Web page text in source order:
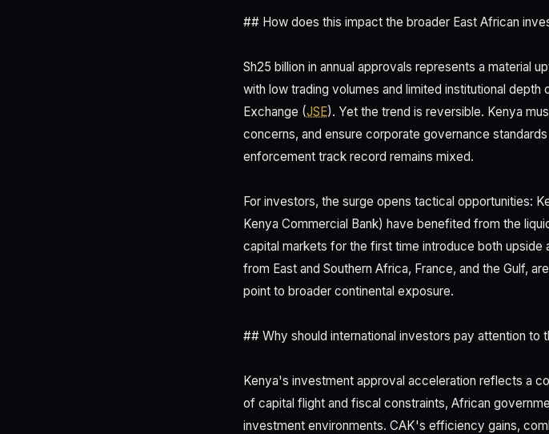
## How does this impact the broader East African
Sh25 billion in annual approvals represents a material
with low trading volumes and limited institutional depth
Exchange (JSE). Yet the trend is reversible. Kenya
concerns, and ensure corporate governance
enforcement track record remains mixed.
For investors, the surge opens tactical opportunities:
Kenya Commercial Bank) have benefited from the
capital markets for the first time introduce both upside
from East and Southern Africa, France, and the Gulf,
point to broader continental exposure.
## Why should international investors pay attention to
Kenya's investment approval acceleration reflects a
of capital flight and fiscal constraints, African
investment environments. CAK's efficiency gains,